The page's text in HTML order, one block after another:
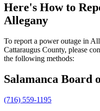
Here's How to
Allegany
To report a power outage in
Cattaraugus County, please
the following methods:
Salamanca Board
(716) 559-1195